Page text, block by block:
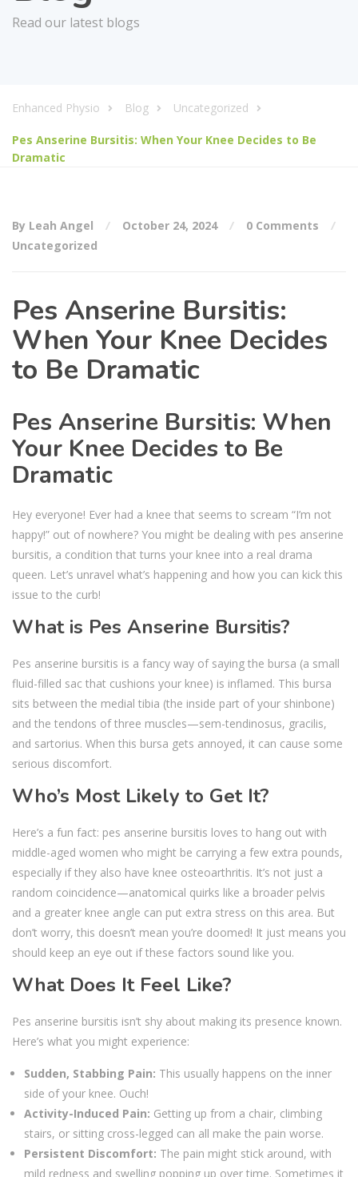
Read our latest blogs
Enhanced Physio Blog Uncategorized
Pes Anserine Bursitis: When Your Knee Decides to Be
Dramatic
By Leah Angel October 24, 2024
0 Comments
Uncategorized
Pes Anserine Bursitis:
When Your Knee Decides
to Be Dramatic
Pes Anserine Bursitis: When
Your Knee Decides to Be
Dramatic
Hey everyone! Ever had a knee that seems to scream “I’m not
happy!” out of nowhere? You might be dealing with pes anserine
bursitis, a condition that turns your knee into a real drama
queen. Let’s unravel what’s happening and how you can kick this
issue to the curb!
What is Pes Anserine Bursitis?
Pes anserine bursitis is a fancy way of saying the bursa (a small
fluid-filled sac that cushions your knee) is inflamed. This bursa
sits between the medial tibia (the inside part of your shinbone)
and the tendons of three muscles—sem-tendinosus, gracilis,
and sartorius. When this bursa gets annoyed, it can cause some
serious discomfort.
Who’s Most Likely to Get It?
Here’s a fun fact: pes anserine bursitis loves to hang out with
middle-aged women who might be carrying a few extra pounds,
especially if they also have knee osteoarthritis. It’s not just a
random coincidence—anatomical quirks like a broader pelvis
and a greater knee angle can put extra stress on this area. But
don’t worry, this doesn’t mean you’re doomed! It just means you
should keep an eye out if these factors sound like you.
What Does It Feel Like?
Pes anserine bursitis isn’t shy about making its presence known.
Here’s what you might experience:
Sudden, Stabbing Pain: This usually happens on the inner
side of your knee. Ouch!
Activity-Induced Pain: Getting up from a chair, climbing
stairs, or sitting cross-legged can all make the pain worse.
Persistent Discomfort: The pain might stick around, with
mild redness and swelling popping up over time. Sometimes it